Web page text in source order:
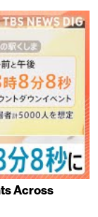
Across